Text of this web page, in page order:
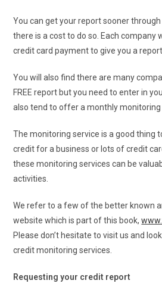
You can get your report sooner
there is a cost to do so. Each company
credit card payment to give you a
You will also find there are many
FREE report but you need to enter in
also tend to offer a monthly monitoring
The monitoring service is a good thing
credit for a business or lots of credit
these monitoring services can be
activities.
We refer to a few of the better known
website which is part of this book,
Please don’t hesitate to visit us and
credit monitoring services.
Requesting your credit report